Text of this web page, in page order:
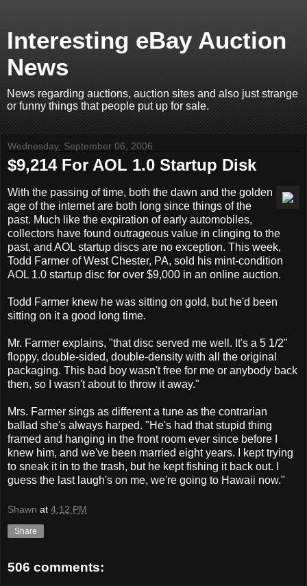
Interesting eBay Auction
News
News regarding auctions, auction sites and also just strange
or funny things that people put up for sale.
Wednesday, September 06, 2006
$9,214 For AOL 1.0 Startup Disk
With the passing of time, both the dawn and the golden
age of the internet are both long since things of the
past. Much like the expiration of early automobiles,
collectors have found outrageous value in clinging to the
past, and AOL startup discs are no exception. This week,
Todd Farmer of West Chester, PA, sold his mint-condition
AOL 1.0 startup disc for over $9,000 in an online auction.
Todd Farmer knew he was sitting on gold, but he'd been
sitting on it a good long time.
Mr. Farmer explains, "that disc served me well. It's a 5 1/2"
floppy, double-sided, double-density with all the original
packaging. This bad boy wasn't free for me or anybody back
then, so I wasn't about to throw it away."
Mrs. Farmer sings as different a tune as the contrarian
ballad she's always harped. "He's had that stupid thing
framed and hanging in the front room ever since before I
knew him, and we've been married eight years. I kept trying
to sneak it in to the trash, but he kept fishing it back out. I
guess the last laugh's on me, we're going to Hawaii now."
Shawn at 4:12 PM
Share
506 comments: